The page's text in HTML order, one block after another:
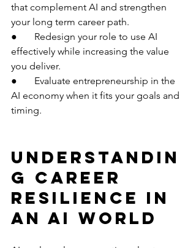
that complement AI and strengthen
your long term career path.
●       Redesign your role to use AI
effectively while increasing the value
you deliver.
●       Evaluate entrepreneurship in the
AI economy when it fits your goals and
timing.
Understandin
g Career
Resilience in
an AI World